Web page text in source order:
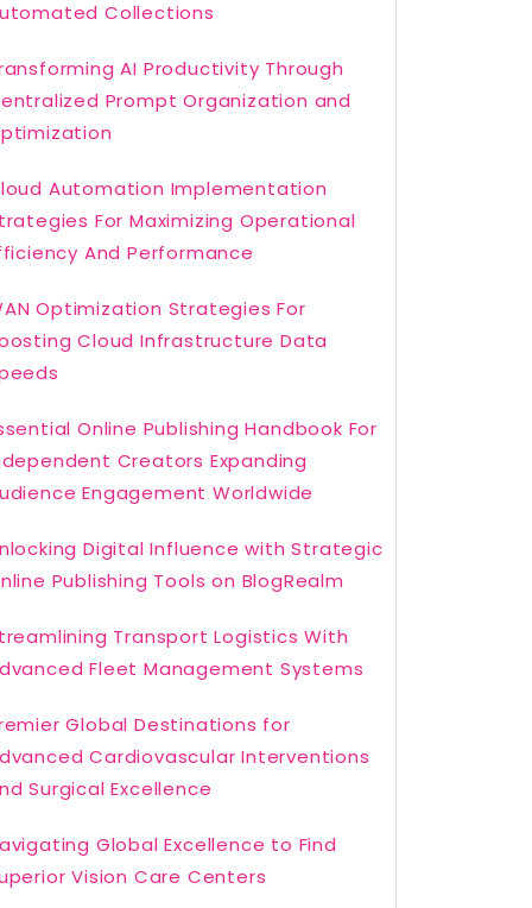
Collections
AI Productivity Through
Prompt Organization and
Automation Implementation
For Maximizing Operational
And Performance
Optimization Strategies For
Cloud Infrastructure Data
Online Publishing Handbook For
Creators Expanding
Engagement Worldwide
Digital Influence with Strategic
Publishing Tools on BlogRealm
Transport Logistics With
Fleet Management Systems
Global Destinations for
Cardiovascular Interventions
Surgical Excellence
Global Excellence to Find
Vision Care Centers